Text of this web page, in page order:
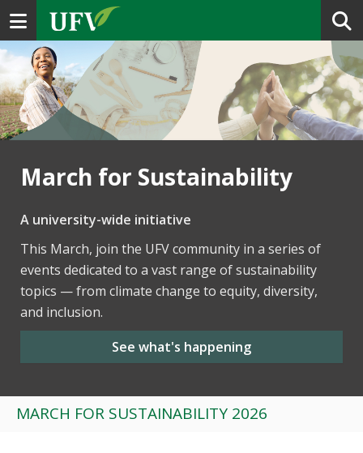
Toggle navigation
March for Sustainability
A university-wide initiative
This March, join the UFV community in a series of
events dedicated to a vast range of sustainability
topics — from climate change to equity, diversity,
and inclusion.
See what's happening
MARCH FOR SUSTAINABILITY 2026